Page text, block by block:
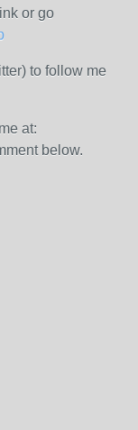
or go
to follow me
at:
below.